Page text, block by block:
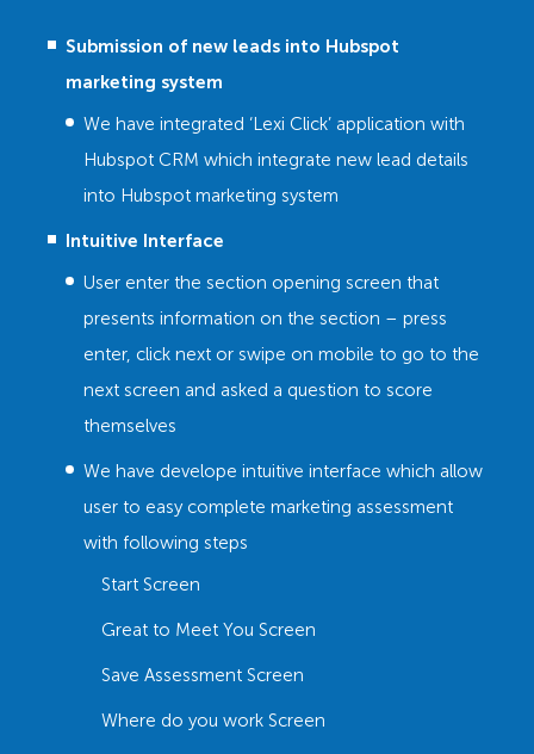
Submission of new leads into Hubspot
marketing system
We have integrated ‘Lexi Click’ application with
Hubspot CRM which integrate new lead details
into Hubspot marketing system
Intuitive Interface
User enter the section opening screen that
presents information on the section – press
enter, click next or swipe on mobile to go to the
next screen and asked a question to score
themselves
We have develope intuitive interface which allow
user to easy complete marketing assessment
with following steps
Start Screen
Great to Meet You Screen
Save Assessment Screen
Where do you work Screen